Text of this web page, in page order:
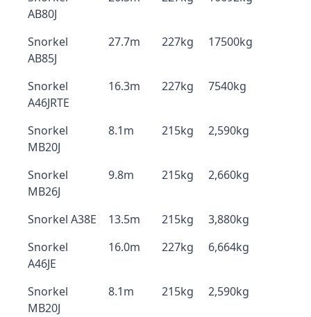
AB80J
Snorkel
AB85J
27.7m 227kg 17500kg
Snorkel
A46JRTE
16.3m 227kg 7540kg
Snorkel
MB20J
8.1m 215kg 2,590kg
Snorkel
MB26J
9.8m 215kg 2,660kg
Snorkel A38E 13.5m 215kg
3,880kg
Snorkel
A46JE
16.0m 227kg 6,664kg
Snorkel
MB20J
8.1m 215kg 2,590kg